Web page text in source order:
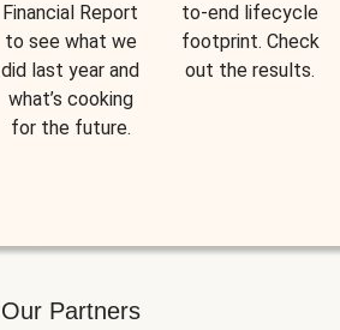
Financial Report
to see what we
did last year and
what’s cooking
for the future.
to-end lifecycle
footprint. Check
out the results.
Our Partners